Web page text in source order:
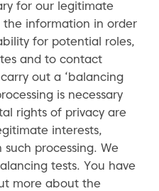
for our legitimate
information in order
for potential roles,
and to contact
out a ‘balancing
is necessary
rights of privacy are
interests,
processing. We
tests. You have
more about the